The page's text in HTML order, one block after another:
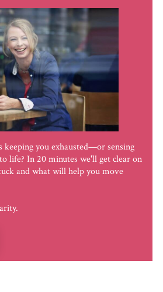
keeping you exhausted—or sensing
life? In 20 minutes we'll get clear on
and what will help you move